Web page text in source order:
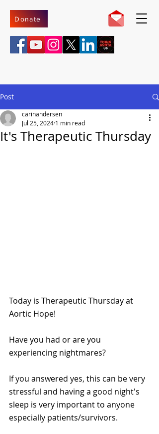
Donate
Post
It's Therapeutic Thursday
carinandersen
Jul 25, 2024 1 min read
Today is Therapeutic Thursday at
Aortic Hope!
Have you had or are you
experiencing nightmares?
If you answered yes, this can be very
stressful and having a good night's
sleep is very important to anyone
especially patients/survivors.